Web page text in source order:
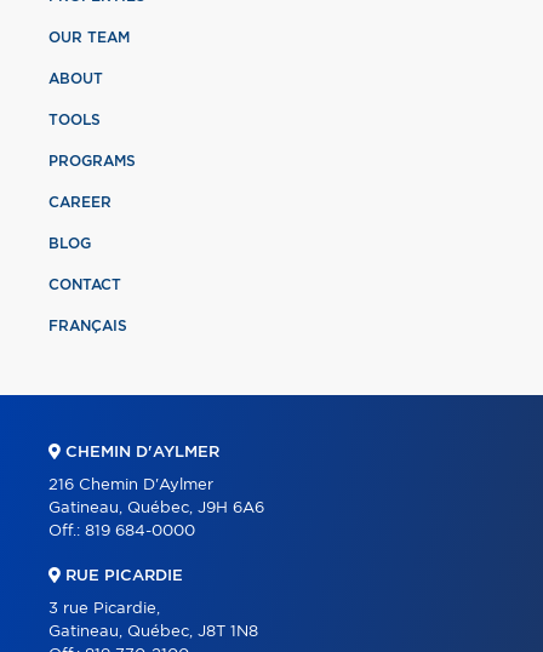
OUR TEAM
ABOUT
TOOLS
PROGRAMS
CAREER
BLOG
CONTACT
FRANÇAIS
CHEMIN D'AYLMER
216 Chemin D'Aylmer
Gatineau, Québec, J9H 6A6
Off.: 819 684-0000
RUE PICARDIE
3 rue Picardie,
Gatineau, Québec, J8T 1N8